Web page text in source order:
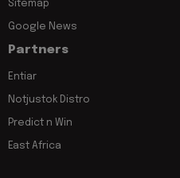
Sitemap
Google News
Partners
Entiar
Notjustok Distro
Predict n Win
East Africa